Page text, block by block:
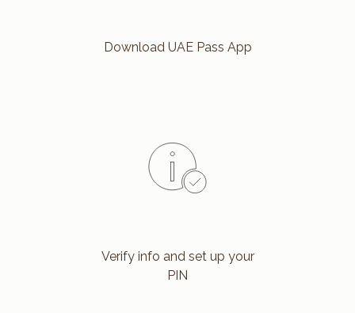
Download UAE Pass App
Verify info and set up your
PIN